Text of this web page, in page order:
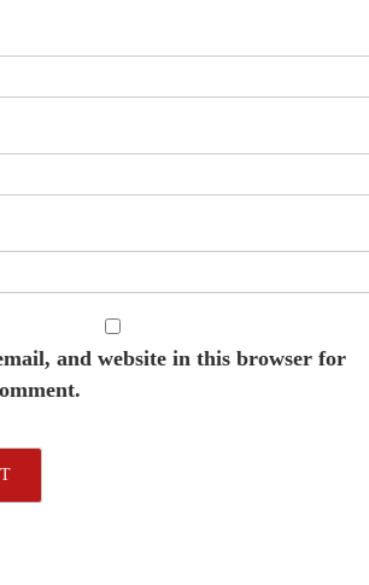
and website in this browser for